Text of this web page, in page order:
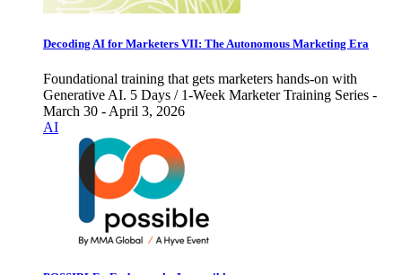
Decoding AI for Marketers VII: The Autonomous Marketing Era
Foundational training that gets marketers hands-on with
Generative AI. 5 Days / 1-Week Marketer Training Series -
March 30 - April 3, 2026
AI